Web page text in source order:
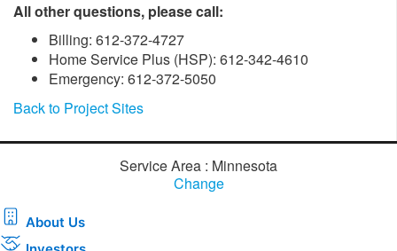
All other questions, please call:
Billing: 612-372-4727
Home Service Plus (HSP): 612-342-4610
Emergency: 612-372-5050
Back to Project Sites
Service Area : Minnesota
Change
About Us